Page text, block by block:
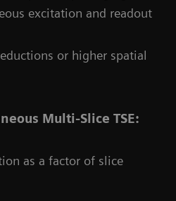
excitation and readout
or higher spatial
Multi-Slice TSE:
as a factor of slice